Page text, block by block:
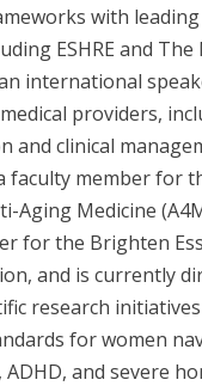
with
ESHRE and
international
providers,
and clinical
faculty member for
Aging Medicine
for the Brighten
and is currently
research
for women
and severe